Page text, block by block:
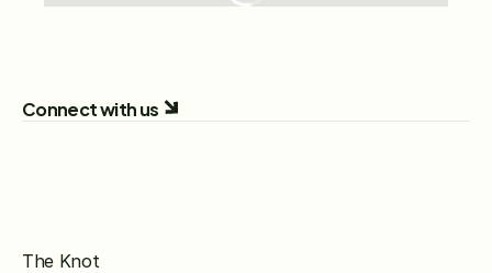
Connect with us
The Knot